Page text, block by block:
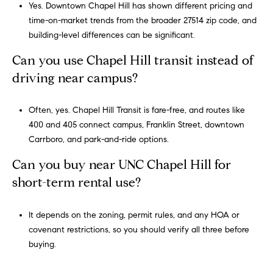
Yes. Downtown Chapel Hill has shown different pricing and
time-on-market trends from the broader 27514 zip code, and
building-level differences can be significant.
Can you use Chapel Hill transit instead of
driving near campus?
Often, yes. Chapel Hill Transit is fare-free, and routes like
400 and 405 connect campus, Franklin Street, downtown
Carrboro, and park-and-ride options.
Can you buy near UNC Chapel Hill for
short-term rental use?
It depends on the zoning, permit rules, and any HOA or
covenant restrictions, so you should verify all three before
buying.